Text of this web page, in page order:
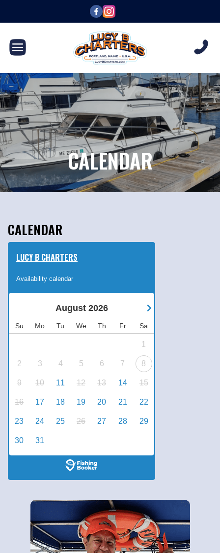
CALENDAR
CALENDAR
LUCY B CHARTERS
Availability calendar
August 2026
Su Mo Tu We Th Fr Sa
1
2 3 4 5 6 7 8
9 10 11 12 13 14 15
16 17 18 19 20 21 22
23 24 25 26 27 28 29
30 31